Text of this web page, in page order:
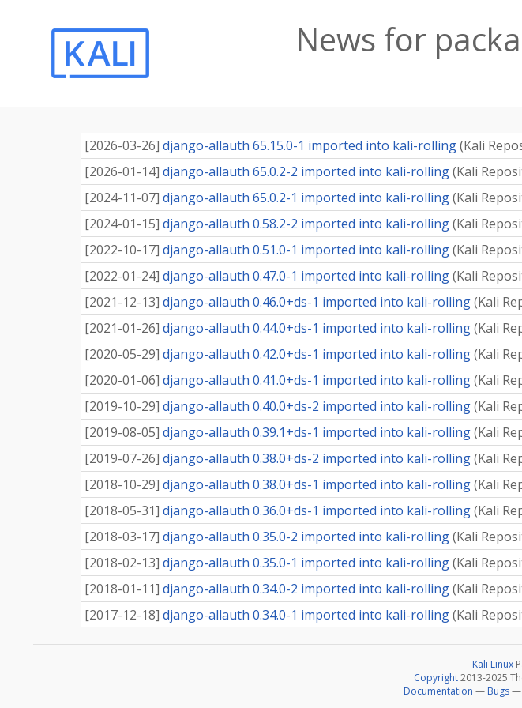
News for
[2026-03-26] django-allauth 65.15.0-1 imported into kali-rolling(Kali
[2026-01-14] django-allauth 65.0.2-2 imported into kali-rolling(Kali
[2024-11-07] django-allauth 65.0.2-1 imported into kali-rolling(Kali
[2024-01-15] django-allauth 0.58.2-2 imported into kali-rolling(Kali
[2022-10-17] django-allauth 0.51.0-1 imported into kali-rolling(Kali
[2022-01-24] django-allauth 0.47.0-1 imported into kali-rolling(Kali
[2021-12-13] django-allauth 0.46.0+ds-1 imported into kali-rolling(Kali
[2021-01-26] django-allauth 0.44.0+ds-1 imported into kali-rolling(Kali
[2020-05-29] django-allauth 0.42.0+ds-1 imported into kali-rolling(Kali
[2020-01-06] django-allauth 0.41.0+ds-1 imported into kali-rolling(Kali
[2019-10-29] django-allauth 0.40.0+ds-2 imported into kali-rolling(Kali
[2019-08-05] django-allauth 0.39.1+ds-1 imported into kali-rolling(Kali
[2019-07-26] django-allauth 0.38.0+ds-2 imported into kali-rolling(Kali
[2018-10-29] django-allauth 0.38.0+ds-1 imported into kali-rolling(Kali
[2018-05-31] django-allauth 0.36.0+ds-1 imported into kali-rolling(Kali
[2018-03-17] django-allauth 0.35.0-2 imported into kali-rolling(Kali
[2018-02-13] django-allauth 0.35.0-1 imported into kali-rolling(Kali
[2018-01-11] django-allauth 0.34.0-2 imported into kali-rolling(Kali
[2017-12-18] django-allauth 0.34.0-1 imported into kali-rolling(Kali
Kali Linux
Copyright2013-2025
Documentation — Bugs—